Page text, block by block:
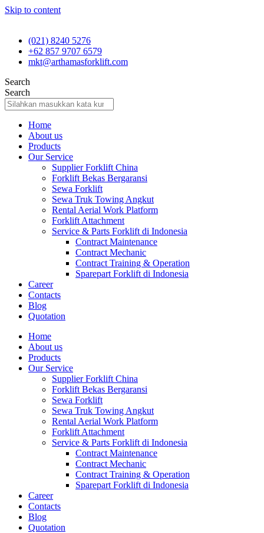
Skip to content
(021) 8240 5276
+62 857 9707 6579
mkt@arthamasforklift.com
Search
Search
Home
About us
Products
Our Service
Supplier Forklift China
Forklift Bekas Bergaransi
Sewa Forklift
Sewa Truk Towing Angkut
Rental Aerial Work Platform
Forklift Attachment
Service & Parts Forklift di Indonesia
Contract Maintenance
Contract Mechanic
Contract Training & Operation
Sparepart Forklift di Indonesia
Career
Contacts
Blog
Quotation
Home
About us
Products
Our Service
Supplier Forklift China
Forklift Bekas Bergaransi
Sewa Forklift
Sewa Truk Towing Angkut
Rental Aerial Work Platform
Forklift Attachment
Service & Parts Forklift di Indonesia
Contract Maintenance
Contract Mechanic
Contract Training & Operation
Sparepart Forklift di Indonesia
Career
Contacts
Blog
Quotation